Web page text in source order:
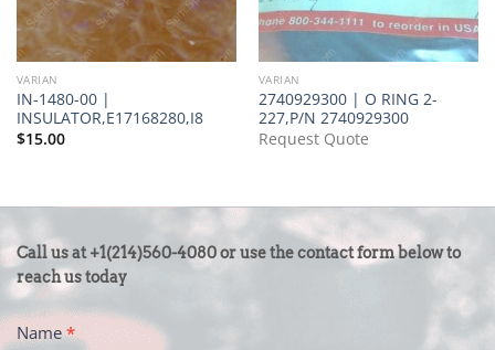
VARIAN
IN-1480-00 |
INSULATOR,E17168280,I8
$15.00
VARIAN
2740929300 | O RING 2-
227,P/N 2740929300
Request Quote
CONTACT
US
-
FOOTER
Call us at +1(214)560-4080 or use the contact form below to
reach us today
Name*